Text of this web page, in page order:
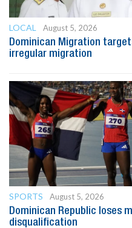
LOCAL
August 5, 2026
Dominican Migration
irregular migration
SPORTS
August 5, 2026
Dominican Republic loses
disqualification